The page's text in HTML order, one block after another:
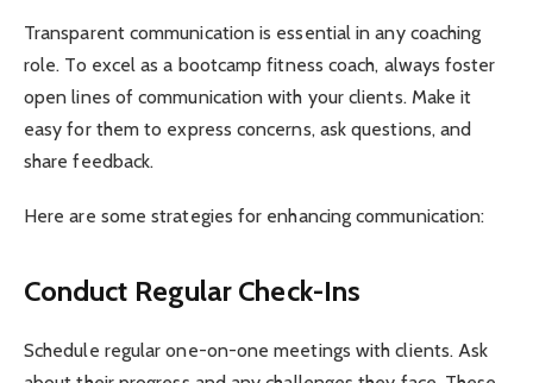
Transparent communication is essential in any coaching
role. To excel as a bootcamp fitness coach, always foster
open lines of communication with your clients. Make it
easy for them to express concerns, ask questions, and
share feedback.
Here are some strategies for enhancing communication:
Conduct Regular Check-Ins
Schedule regular one-on-one meetings with clients. Ask